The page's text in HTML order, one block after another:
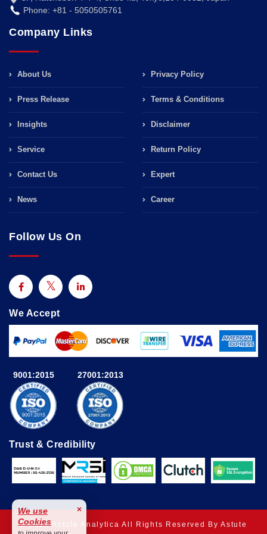
Phone: +81 - 5050505761
Company Links
About Us
Press Release
Insights
Service
Contact Us
News
Privacy Policy
Terms & Conditions
Disclaimer
Return Policy
Expert
Career
Follow Us On
We Accept
9001:2015 27001:2013
Trust & Credibility
© 2025 Astute Analytica All Rights Reserved By Astute
We use
Cookies
×